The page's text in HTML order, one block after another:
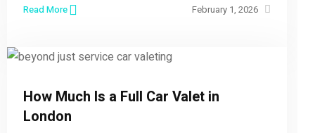
February 1, 2026
Read More
How Much Is a Full Car Valet in
London